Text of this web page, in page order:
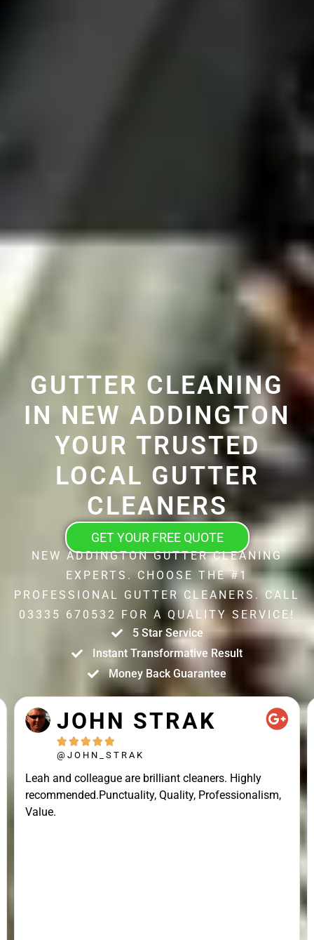
GUTTER CLEANING
IN NEW ADDINGTON
YOUR TRUSTED
LOCAL GUTTER
CLEANERS
GET YOUR FREE QUOTE
NEW ADDINGTON GUTTER CLEANING
EXPERTS. CHOOSE THE #1
PROFESSIONAL GUTTER CLEANERS. CALL
03335 670532 FOR A QUALITY SERVICE!
5 Star Service
Instant Transformative Result
Money Back Guarantee
JOHN STRAK
    
@JOHN_STRAK
Leah and colleague are brilliant cleaners. Highly
recommended.Punctuality, Quality, Professionalism,
Value.